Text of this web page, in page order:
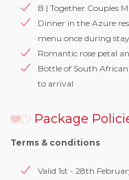
B | Together Couples
Dinner in the Azure
menu once during stay
Romantic rose petal
Bottle of South
to arrival
Package
Terms & conditions
Valid 1st - 28th